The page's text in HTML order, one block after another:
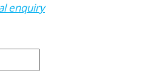
enquiry